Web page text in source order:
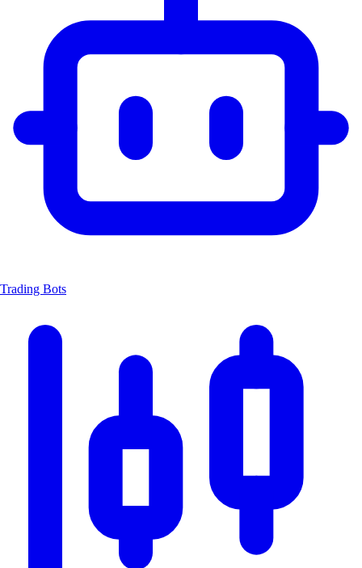
Trading Bots